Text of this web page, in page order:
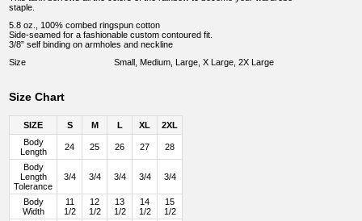
staple.
5.8 oz., 100% combed ringspun cotton
Side-seamed for a fashionable custom contoured fit.
3/8” self binding on armholes and neckline
Size
Small, Medium, Large, X Large, 2X Large
Size Chart
SIZE S M L XL
2XL
Body
Length
24 25 26 27 28
Body
Length
Tolerance
3/4 3/4 3/4 3/4 3/4
Body
Width
11
1/2
12
1/2
13
1/2
14
1/2
15
1/2